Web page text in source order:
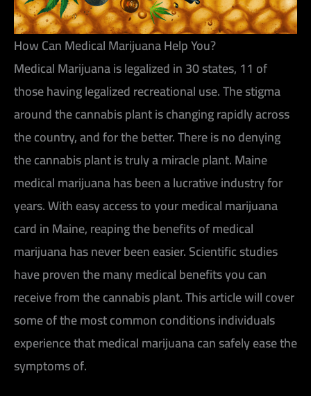
How Can Medical Marijuana Help You?
Medical Marijuana is legalized in 30 states, 11 of
those having legalized recreational use. The stigma
around the cannabis plant is changing rapidly across
the country, and for the better. There is no denying
the cannabis plant is truly a miracle plant. Maine
medical marijuana has been a lucrative industry for
years. With easy access to your medical marijuana
card in Maine, reaping the benefits of medical
marijuana has never been easier. Scientific studies
have proven the many medical benefits you can
receive from the cannabis plant. This article will cover
some of the most common conditions individuals
experience that medical marijuana can safely ease the
symptoms of.